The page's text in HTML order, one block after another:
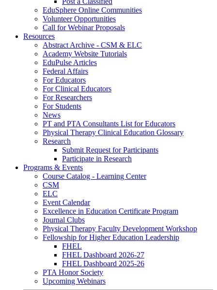
EduSphere Online Communities
Volunteer Opportunities
Call for Webinar Proposals
Resources
Abstract Archive - CSM & ELC
Academy Website Tutorials
EduPulse Articles
Federal Affairs
For Educators
For Clinical Educators
For Researchers
For Students
News
PT and PTA Consultants List for Educators
Physical Therapy Clinical Education Glossary
Research
Submit Request for Participants
Participate in Research
Programs & Events
Course Catalog - Learning Center
CSM
ELC
Event Calendar
Excellence in Education Certificate Program
Journal Clubs
Physical Therapy Faculty Development Workshop
Fellowship for Higher Education Leadership
FHEL
FHEL Dashboard 2026-27
FHEL Dashboard 2025-26
PTA Honor Society
Upcoming Webinars